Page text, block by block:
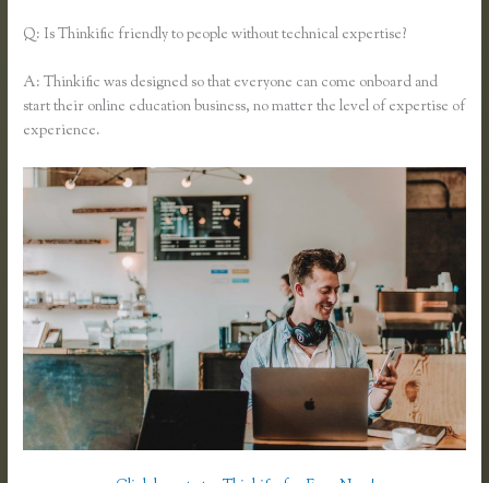
Q: Is Thinkific friendly to people without technical expertise?
A: Thinkific was designed so that everyone can come onboard and
start their online education business, no matter the level of expertise of
experience.